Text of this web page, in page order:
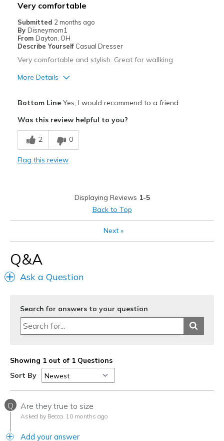
Width
Sizing
Feels true to size
Very comfortable
Submitted 2 months ago
By Disneymom1
From Dayton, OH
Describe Yourself Casual Dresser
Very comfortable and stylish. Great for wallking
More Details
Comfortable
Durable
Casual Wear
Width
Sizing
Feels true to size
Bottom LineYes, I would recommend to a friend
Was this review helpful to you?
2 0
Flag this review
Displaying Reviews 1-5
Back to Top
Next»
Q&A
Ask a Question
Search for answers to your question
Showing 1 out of 1 Questions
Sort By
Q Are they true to size
Asked by Becca 10 months ago
Add your answer